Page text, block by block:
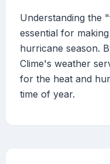
Understanding the
essential for
hurricane season.
Clime's weather
for the heat and
time of year.